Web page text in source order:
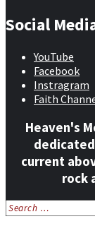
Social
YouTube
Facebook
Instragram
Faith
Heaven's
current
rock
Search
for: